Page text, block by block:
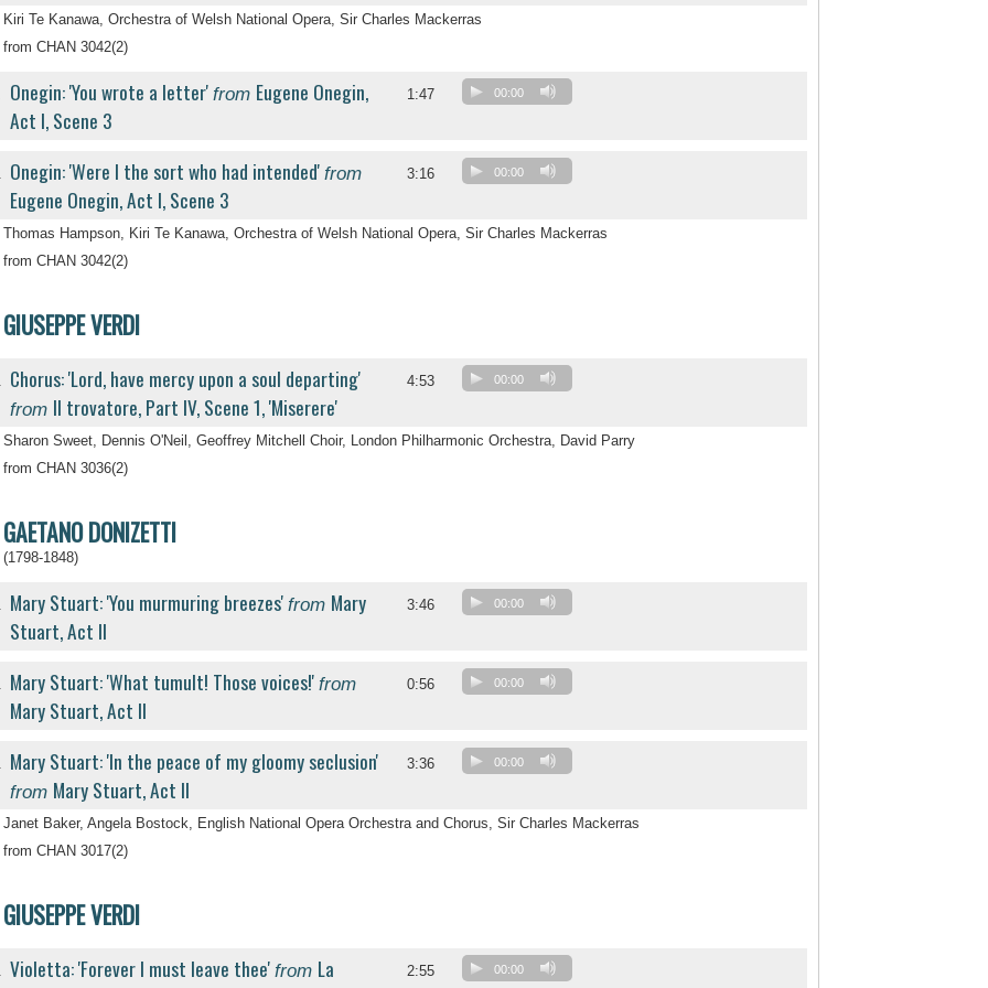
Kiri Te Kanawa, Orchestra of Welsh National Opera, Sir Charles Mackerras
from CHAN 3042(2)
Onegin: 'You wrote a letter' from Eugene Onegin,
Act I, Scene 3
1:47 00:00
Onegin: 'Were I the sort who had intended' from
Eugene Onegin, Act I, Scene 3
3:16 00:00
Thomas Hampson, Kiri Te Kanawa, Orchestra of Welsh National Opera, Sir Charles Mackerras
from CHAN 3042(2)
GIUSEPPE VERDI
Chorus: 'Lord, have mercy upon a soul departing'
from Il trovatore, Part IV, Scene 1, 'Miserere'
4:53 00:00
Sharon Sweet, Dennis O'Neil, Geoffrey Mitchell Choir, London Philharmonic Orchestra, David Parry
from CHAN 3036(2)
GAETANO DONIZETTI
(1798-1848)
Mary Stuart: 'You murmuring breezes' from Mary
Stuart, Act II
3:46 00:00
Mary Stuart: 'What tumult! Those voices!' from
Mary Stuart, Act II
0:56 00:00
Mary Stuart: 'In the peace of my gloomy seclusion'
from Mary Stuart, Act II
3:36 00:00
Janet Baker, Angela Bostock, English National Opera Orchestra and Chorus, Sir Charles Mackerras
from CHAN 3017(2)
GIUSEPPE VERDI
Violetta: 'Forever I must leave thee' from La
2:55 00:00